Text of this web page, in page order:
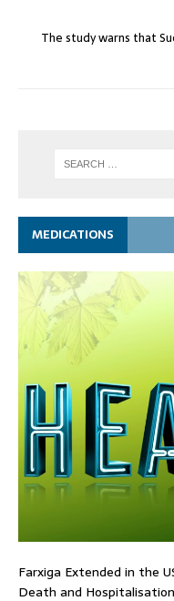
The study warns that
MEDICATIONS
Farxiga Extended in the
Death and